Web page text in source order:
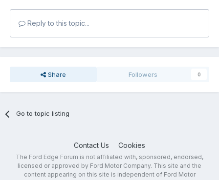
Reply to this topic...
Share Followers 0
Go to topic listing
Contact Us Cookies
The Ford Edge Forum is not affiliated with, sponsored, endorsed,
licensed or approved by Ford Motor Company. This site and the
content appearing on this site is independent of Ford Motor